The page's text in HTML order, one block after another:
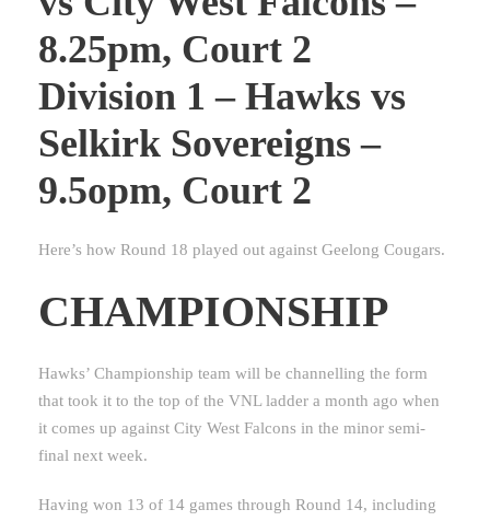
8.25pm, Court 2
Division 1 – Hawks vs
Selkirk Sovereigns –
9.5opm, Court 2
Here’s how Round 18 played out against Geelong Cougars.
CHAMPIONSHIP
Hawks’ Championship team will be channelling the form
that took it to the top of the VNL ladder a month ago when
it comes up against City West Falcons in the minor semi-
final next week.
Having won 13 of 14 games through Round 14, including